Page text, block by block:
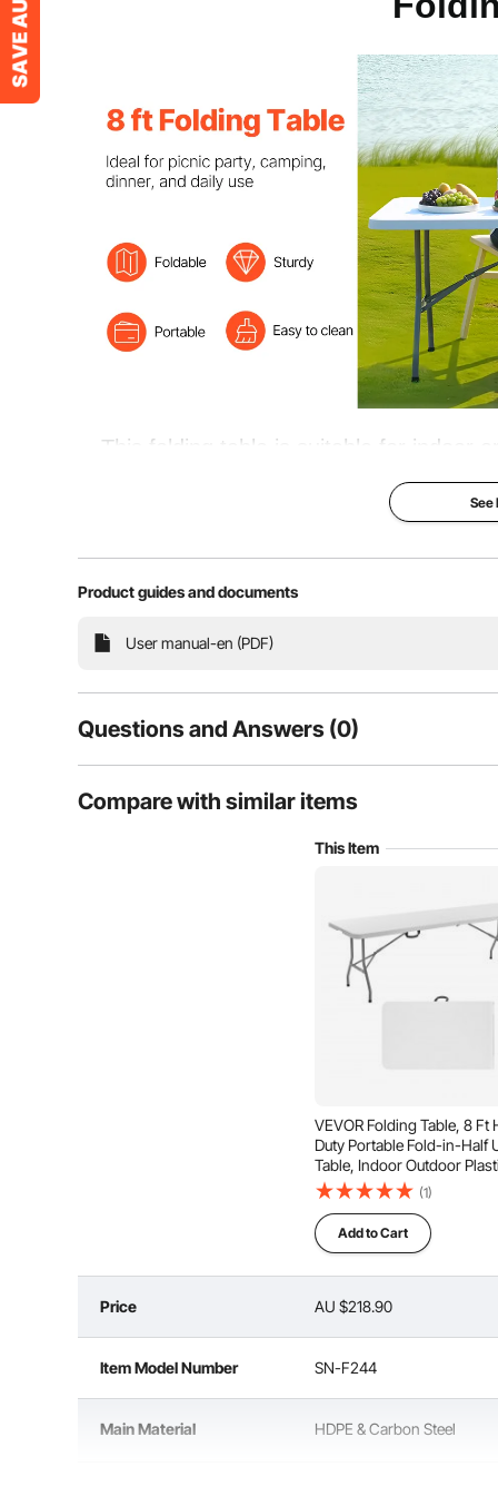
This folding table is suitable for indoor
See
Product guides and documents
User manual-en (PDF)
Questions and Answers (0)
Is the product durable? ...
Compare with similar items
This Item
VEVOR Folding Table, 8 Ft
Duty Portable Fold-in-Half
Table, Indoor Outdoor
Rectangle Table with Built in
Handle, for Party, Dining,
Events, Picnic, Camping,
(1)
Add to Cart
Price AU $218.90
Item Model Number SN-F244
Main Material HDPE & Carbon Steel